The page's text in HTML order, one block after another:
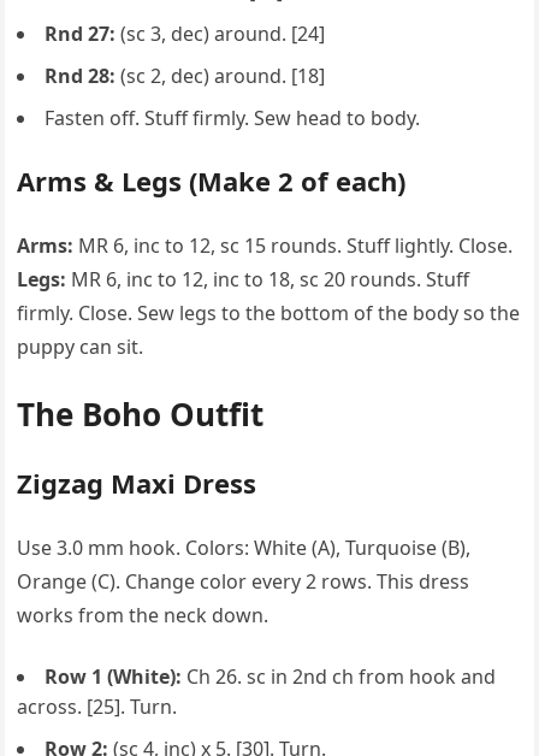
Rnd 27: (sc 3, dec) around. [24]
Rnd 28: (sc 2, dec) around. [18]
Fasten off. Stuff firmly. Sew head to body.
Arms & Legs (Make 2 of each)
Arms: MR 6, inc to 12, sc 15 rounds. Stuff lightly. Close.
Legs: MR 6, inc to 12, inc to 18, sc 20 rounds. Stuff
firmly. Close. Sew legs to the bottom of the body so the
puppy can sit.
The Boho Outfit
Zigzag Maxi Dress
Use 3.0 mm hook. Colors: White (A), Turquoise (B),
Orange (C). Change color every 2 rows. This dress
works from the neck down.
Row 1 (White): Ch 26. sc in 2nd ch from hook and
across. [25]. Turn.
Row 2: (sc 4, inc) x 5. [30]. Turn.